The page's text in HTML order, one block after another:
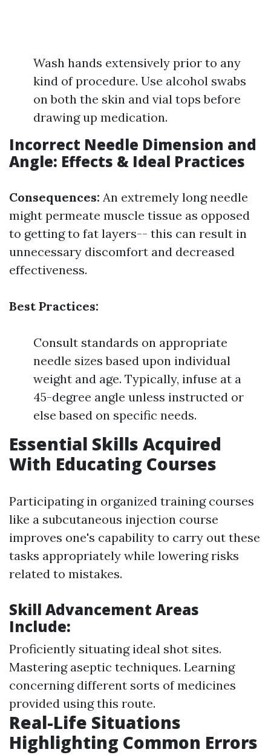
Wash hands extensively prior to any
kind of procedure. Use alcohol swabs
on both the skin and vial tops before
drawing up medication.
Incorrect Needle Dimension and
Angle: Effects & Ideal Practices
Consequences: An extremely long needle
might permeate muscle tissue as opposed
to getting to fat layers-- this can result in
unnecessary discomfort and decreased
effectiveness.
Best Practices:
Consult standards on appropriate
needle sizes based upon individual
weight and age. Typically, infuse at a
45-degree angle unless instructed or
else based on specific needs.
Essential Skills Acquired
With Educating Courses
Participating in organized training courses
like a subcutaneous injection course
improves one's capability to carry out these
tasks appropriately while lowering risks
related to mistakes.
Skill Advancement Areas
Include:
Proficiently situating ideal shot sites.
Mastering aseptic techniques. Learning
concerning different sorts of medicines
provided using this route.
Real-Life Situations
Highlighting Common Errors